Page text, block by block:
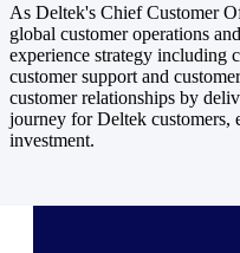
As Deltek's Chief Customer
global customer operations
experience strategy including
customer support and
customer relationships by
journey for Deltek customers,
investment.